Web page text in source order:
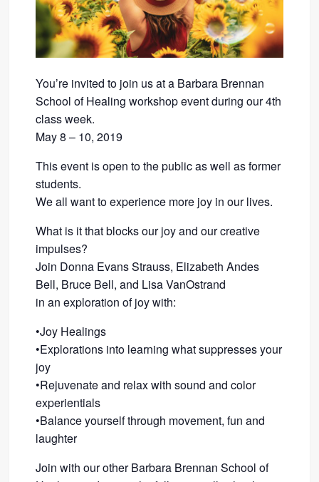
You’re invited to join us at a Barbara Brennan
School of Healing workshop event during our 4th
class week.
May 8 – 10, 2019
This event is open to the public as well as former
students.
We all want to experience more joy in our lives.
What is it that blocks our joy and our creative
impulses?
Join Donna Evans Strauss, Elizabeth Andes
Bell, Bruce Bell, and Lisa VanOstrand
in an exploration of joy with:
•Joy Healings
•Explorations into learning what suppresses your
joy
•Rejuvenate and relax with sound and color
experientials
•Balance yourself through movement, fun and
laughter
Join with our other Barbara Brennan School of